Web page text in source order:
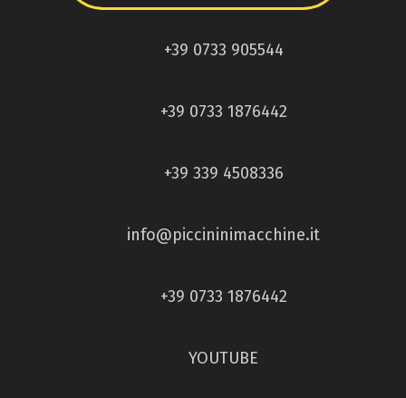
+39 0733 905544
+39 0733 1876442
+39 339 4508336
info@piccininimacchine.it
+39 0733 1876442
YOUTUBE